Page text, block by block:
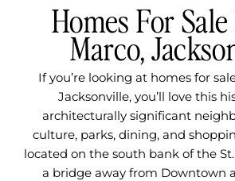
Homes For
Marco,
If you’re looking at homes for
Jacksonville, you’ll love this
architecturally significant
culture, parks, dining, and
located on the south bank of the St.
a bridge away from Downtown